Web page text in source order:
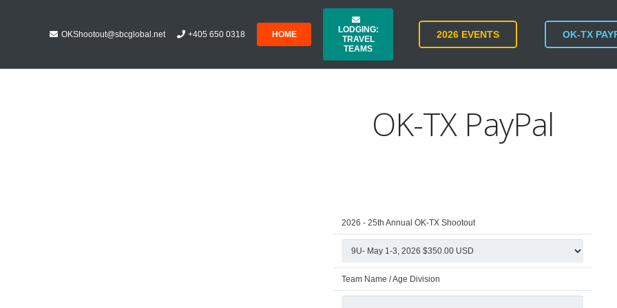
OKShootout@sbcglobal.net +405 650 0318 HOME
LODGING:
TRAVEL
TEAMS
2026 EVENTS OK-TX
OK-TX PayPal
2026 - 25th Annual OK-TX Shootout
Team Name / Age Division